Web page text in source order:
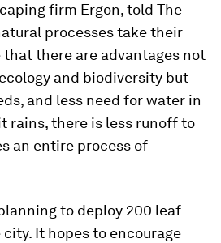
firm Ergon, told The
processes take their
that there are advantages not
and biodiversity but
and less need for water in
rains, there is less runoff to
an entire process of
to deploy 200 leaf
It hopes to encourage